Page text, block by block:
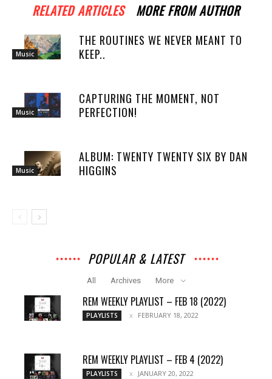
RELATED ARTICLES MORE FROM AUTHOR
Music
THE ROUTINES WE NEVER MEANT TO
KEEP..
Music
CAPTURING THE MOMENT, NOT
PERFECTION!
Music
ALBUM: TWENTY TWENTY SIX BY DAN
HIGGINS
POPULAR & LATEST
All Archives More
REM WEEKLY PLAYLIST – FEB 18 (2022)
PLAYLISTS FEBRUARY 18, 2022
REM WEEKLY PLAYLIST – FEB 4 (2022)
PLAYLISTS JANUARY 20, 2022